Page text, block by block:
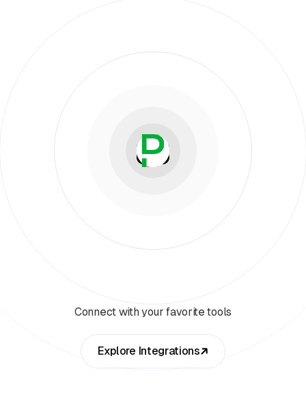
Connect with your favorite tools
Explore Integrations